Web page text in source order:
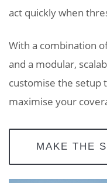
act quickly when
With a combination
and a modular,
customise the setup
maximise your
MAKE THE